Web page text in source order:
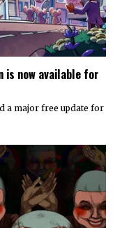
is now available for
a major free update for